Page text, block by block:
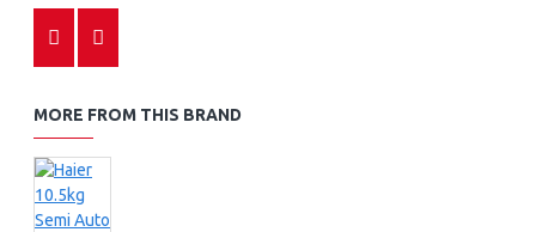
MORE FROM THIS BRAND